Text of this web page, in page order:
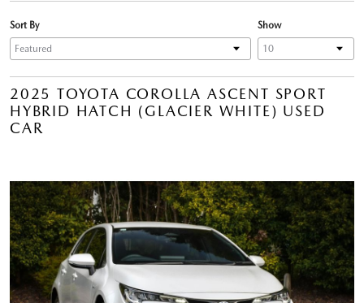
Show
Sort By
2025 TOYOTA COROLLA ASCENT SPORT
HYBRID HATCH (GLACIER WHITE) USED
CAR